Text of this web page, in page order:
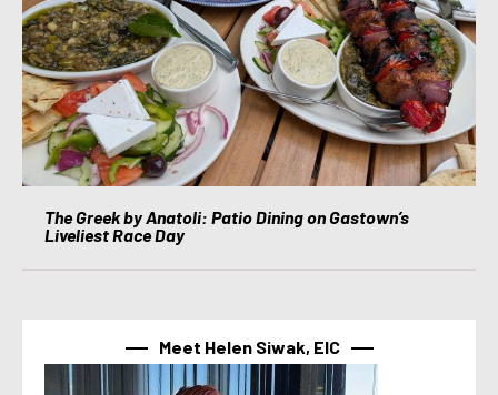
The Greek by Anatoli: Patio Dining on Gastown’s
Liveliest Race Day
Meet Helen Siwak, EIC